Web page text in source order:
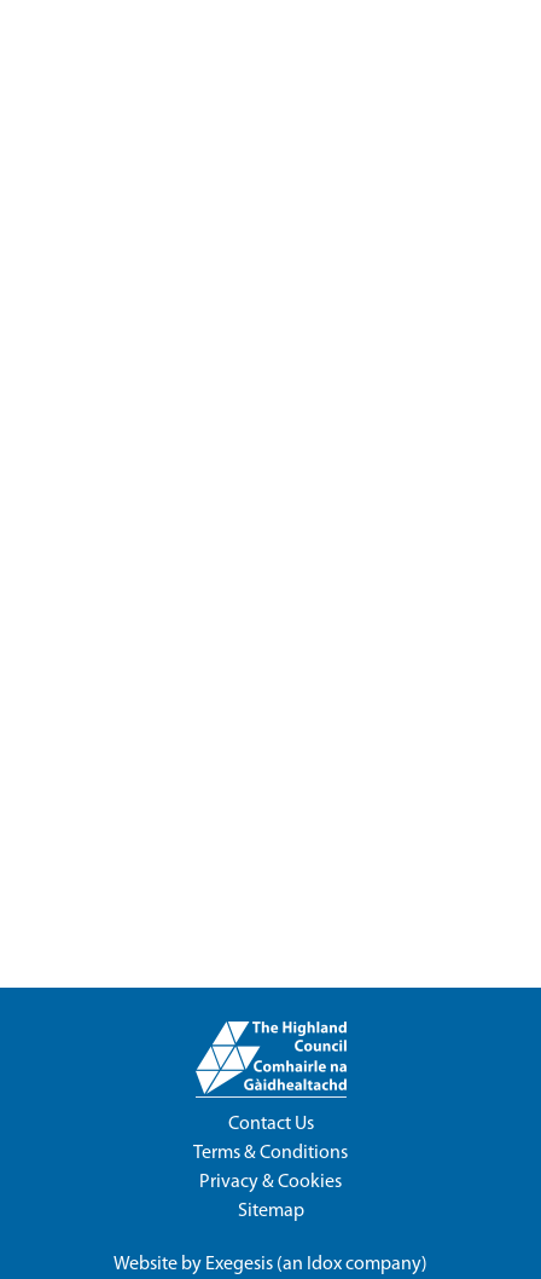
Contact Us
Terms & Conditions
Privacy & Cookies
Sitemap
Website by Exegesis (an Idoxcompany)